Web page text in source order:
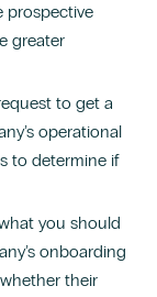
prospective
greater
to get a
operational
to determine if
you should
onboarding
their